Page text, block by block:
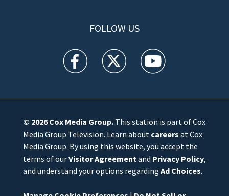
FOLLOW US
WFTV facebook feed(Opens a new window)
WFTV twitter feed(Opens a new
WFTV youtube
© 2026Cox Media Group.This station is part of Cox
Media Group Television. Learn about careers at Cox
Media Group. By using this website, you accept the
terms of ourVisitor Agreementand Privacy Policy,
and understand your options regarding Ad Choices.